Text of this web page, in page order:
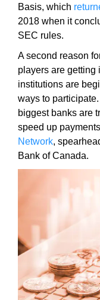
c
k
s
,
b
a
s
e
a
y
Basis, which
2018 when it
SEC rules.
A second reason
players are getting
institutions are
ways to
biggest banks are
speed up
Network,
Bank of Canada.